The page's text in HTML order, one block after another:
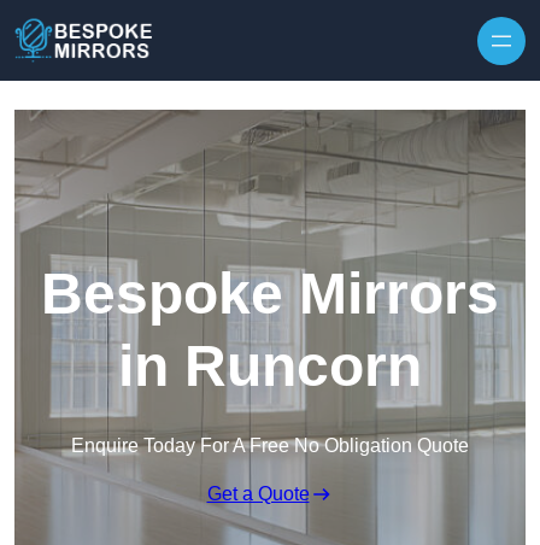
Bespoke Mirrors
in Runcorn
Enquire Today For A Free No Obligation Quote
Get a Quote